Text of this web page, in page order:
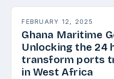
FEBRUARY 12, 2025
Ghana Maritime
Unlocking the 24
transform ports
in West Africa